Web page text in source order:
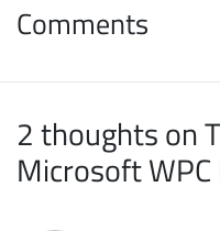
Comments
2 thoughts on
Microsoft WPC